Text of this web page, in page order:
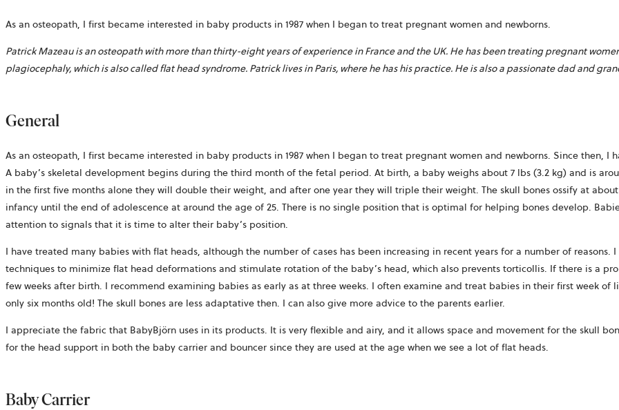
As an osteopath, I first became interested in baby products in 1987 when I began to treat pregnant women and newborns.
Patrick Mazeau is an osteopath with more than thirty-eight years of experience in France and the UK. He has been treating pregnant
plagiocephaly, which is also called flat head syndrome. Patrick lives in Paris, where he has his practice. He is also a passionate dad and
General
As an osteopath, I first became interested in baby products in 1987 when I began to treat pregnant women and newborns. Since then,
A baby’s skeletal development begins during the third month of the fetal period. At birth, a baby weighs about 7 lbs (3.2 kg) and is
in the first five months alone they will double their weight, and after one year they will triple their weight. The skull bones ossify at
infancy until the end of adolescence at around the age of 25. There is no single position that is optimal for helping bones develop.
attention to signals that it is time to alter their baby’s position.
I have treated many babies with flat heads, although the number of cases has been increasing in recent years for a number of
techniques to minimize flat head deformations and stimulate rotation of the baby’s head, which also prevents torticollis. If there is a
few weeks after birth. I recommend examining babies as early as at three weeks. I often examine and treat babies in their first week
only six months old! The skull bones are less adaptative then. I can also give more advice to the parents earlier.
I appreciate the fabric that BabyBjörn uses in its products. It is very flexible and airy, and it allows space and movement for the skull
for the head support in both the baby carrier and bouncer since they are used at the age when we see a lot of flat heads.
Baby Carrier